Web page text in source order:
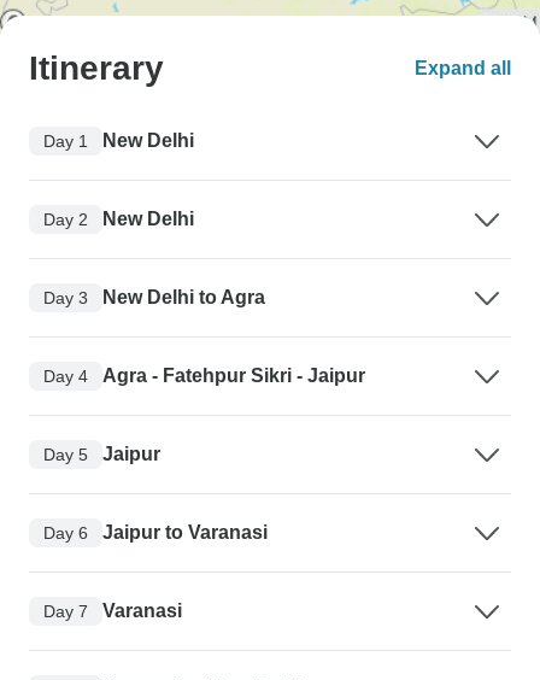
Itinerary Expand all
Day 1 New Delhi
Day 2 New Delhi
Day 3 New Delhi to Agra
Day 4 Agra - Fatehpur Sikri - Jaipur
Day 5 Jaipur
Day 6 Jaipur to Varanasi
Day 7 Varanasi